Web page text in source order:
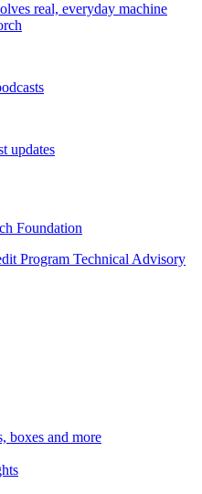
real, everyday machine
updates
Foundation
Program Technical Advisory
boxes and more